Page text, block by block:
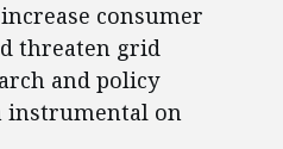
consumer
threaten grid
and policy
instrumental on